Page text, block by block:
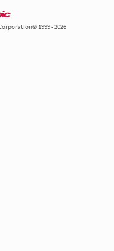
1999 - 2026